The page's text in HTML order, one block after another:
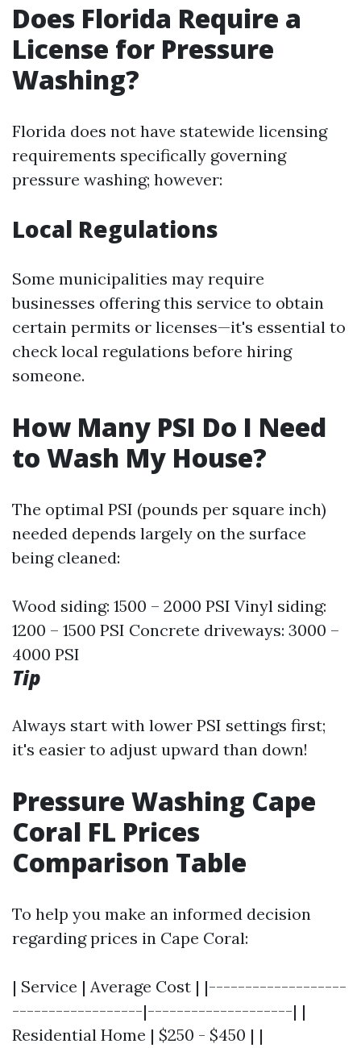
Does Florida Require a
License for Pressure
Washing?
Florida does not have statewide licensing
requirements specifically governing
pressure washing; however:
Local Regulations
Some municipalities may require
businesses offering this service to obtain
certain permits or licenses—it's essential to
check local regulations before hiring
someone.
How Many PSI Do I Need
to Wash My House?
The optimal PSI (pounds per square inch)
needed depends largely on the surface
being cleaned:
Wood siding: 1500 – 2000 PSI Vinyl siding:
1200 – 1500 PSI Concrete driveways: 3000 –
4000 PSI
Tip
Always start with lower PSI settings first;
it's easier to adjust upward than down!
Pressure Washing Cape
Coral FL Prices
Comparison Table
To help you make an informed decision
regarding prices in Cape Coral:
| Service | Average Cost | |-------------------
------------------|--------------------| |
Residential Home | $250 - $450 | |